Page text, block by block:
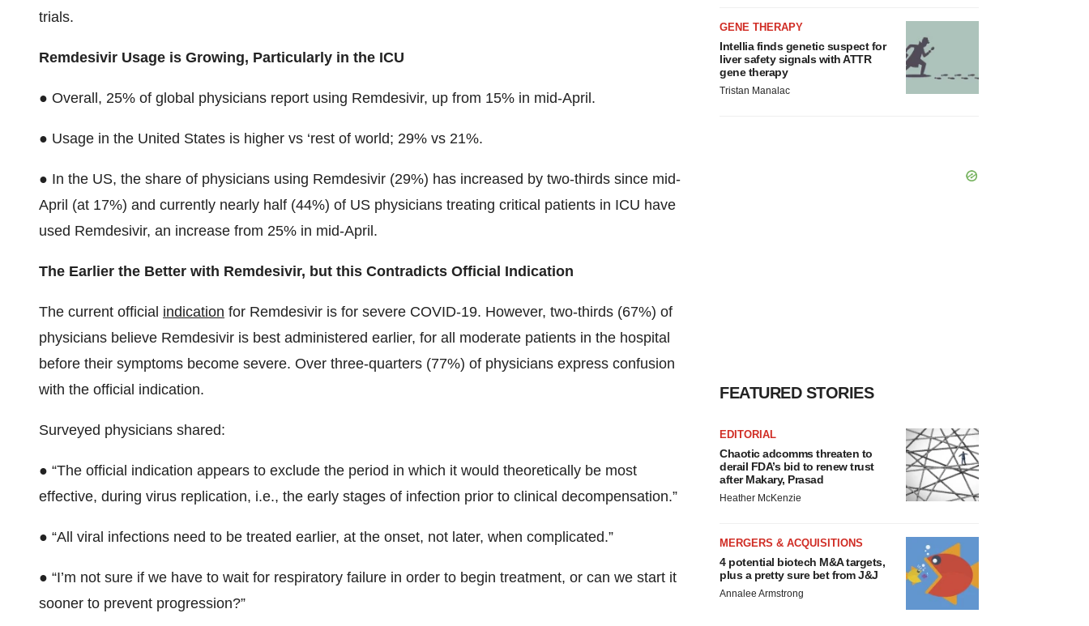
trials.
Remdesivir Usage is Growing, Particularly in the ICU
● Overall, 25% of global physicians report using Remdesivir, up from 15% in mid-April.
● Usage in the United States is higher vs ‘rest of world; 29% vs 21%.
● In the US, the share of physicians using Remdesivir (29%) has increased by two-thirds since mid-
April (at 17%) and currently nearly half (44%) of US physicians treating critical patients in ICU have
used Remdesivir, an increase from 25% in mid-April.
The Earlier the Better with Remdesivir, but this Contradicts Official Indication
The current official indication for Remdesivir is for severe COVID-19. However, two-thirds (67%) of
physicians believe Remdesivir is best administered earlier, for all moderate patients in the hospital
before their symptoms become severe. Over three-quarters (77%) of physicians express confusion
with the official indication.
Surveyed physicians shared:
● “The official indication appears to exclude the period in which it would theoretically be most
effective, during virus replication, i.e., the early stages of infection prior to clinical decompensation.”
● “​All viral infections need to be treated earlier, at the onset, not later, when complicated.”
● “I’m not sure if we have to wait for respiratory failure in order to begin treatment, or can we start it
sooner to prevent progression?”
GENE THERAPY
Intellia finds genetic suspect for
liver safety signals with ATTR
gene therapy
Tristan Manalac
FEATURED STORIES
EDITORIAL
Chaotic adcomms threaten to
derail FDA’s bid to renew trust
after Makary, Prasad
Heather McKenzie
MERGERS & ACQUISITIONS
4 potential biotech M&A targets,
plus a pretty sure bet from J&J
Annalee Armstrong